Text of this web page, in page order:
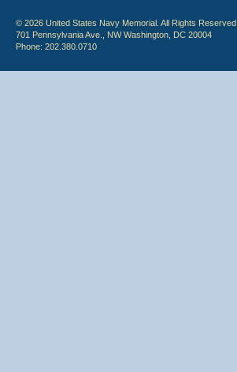
© 2026 United States Navy Memorial. All Rights Reserved.
701 Pennsylvania Ave., NW Washington, DC 20004
Phone: 202.380.0710